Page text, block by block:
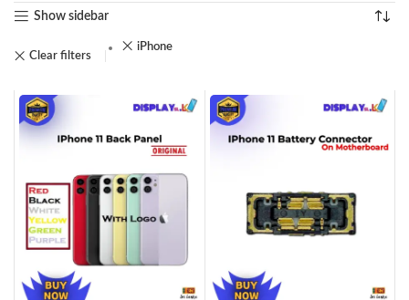
Show sidebar
Clear filters
iPhone